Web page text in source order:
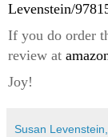
Levenstein/
If you do order
review at
Joy!
Susan